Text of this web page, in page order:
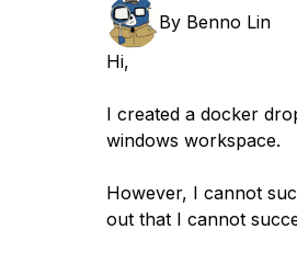
By Benno Lin
Hi,
I created a docker
windows workspace.
However, I cannot
out that I cannot